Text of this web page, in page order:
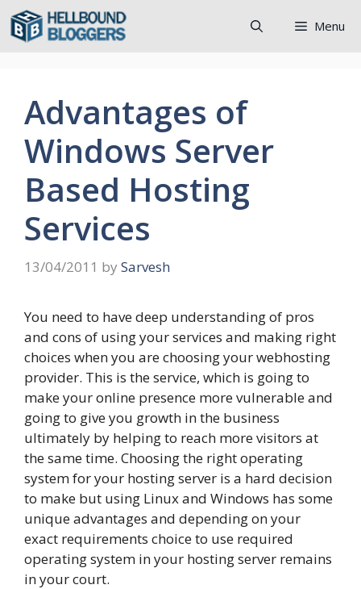
Skip
Menu
Advantages of
Windows Server
Based Hosting
Services
13/04/2011 by Sarvesh
You need to have deep understanding of pros
and cons of using your services and making right
choices when you are choosing your webhosting
provider. This is the service, which is going to
make your online presence more vulnerable and
going to give you growth in the business
ultimately by helping to reach more visitors at
the same time. Choosing the right operating
system for your hosting server is a hard decision
to make but using Linux and Windows has some
unique advantages and depending on your
exact requirements choice to use required
operating system in your hosting server remains
in your court.